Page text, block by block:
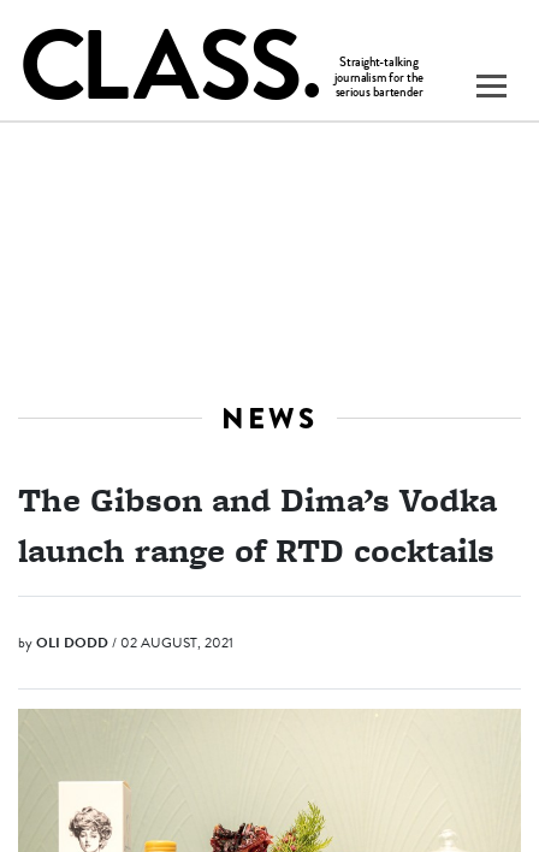
NEWS
The Gibson and Dima’s Vodka
launch range of RTD cocktails
byOLI DODD/ 02 AUGUST, 2021